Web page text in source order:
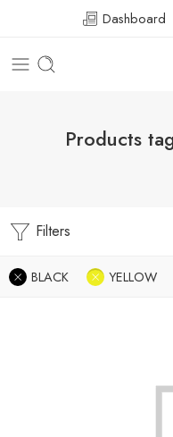
Dashboard
Products
Filters
BLACK YELLOW